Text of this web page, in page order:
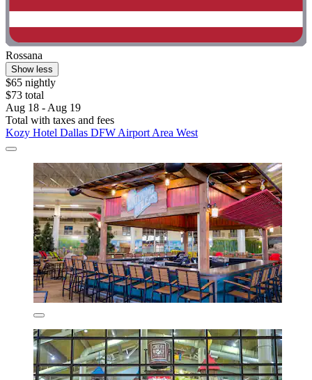
Rossana
Show less
$65 nightly
$73 total
Aug 18 - Aug 19
Total with taxes and fees
Kozy Hotel Dallas DFW Airport Area West